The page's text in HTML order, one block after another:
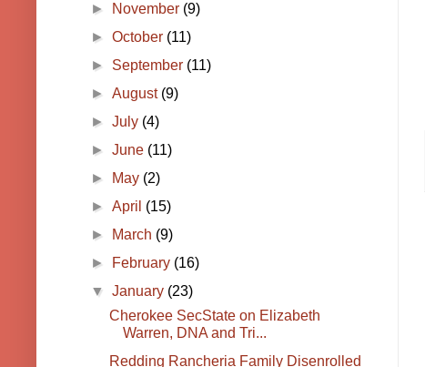
►
November (9)
►October (11)
► September (11)
►August (9)
►July (4)
►June (11)
►
May (2)
►April (15)
►
March (9)
►
February (16)
▼January (23)
Cherokee SecState on Elizabeth
Warren, DNA and Tri...
Redding Rancheria Family Disenrolled